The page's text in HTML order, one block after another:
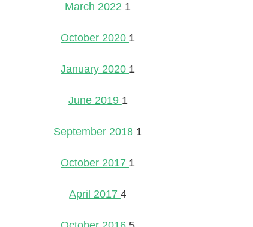
March 2022 1
October 2020 1
January 2020 1
June 2019 1
September 2018 1
October 2017 1
April 20174